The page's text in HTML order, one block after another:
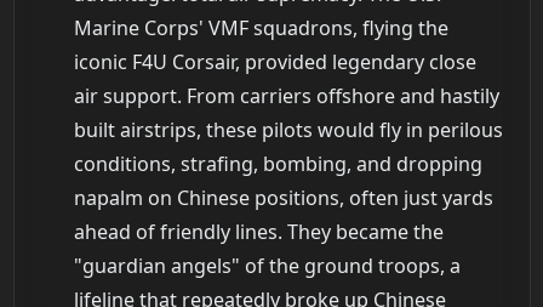
Marine Corps' VMF squadrons, flying the
iconic F4U Corsair, provided legendary close
air support. From carriers offshore and hastily
built airstrips, these pilots would fly in perilous
conditions, strafing, bombing, and dropping
napalm on Chinese positions, often just yards
ahead of friendly lines. They became the
"guardian angels" of the ground troops, a
lifeline that repeatedly broke up Chinese